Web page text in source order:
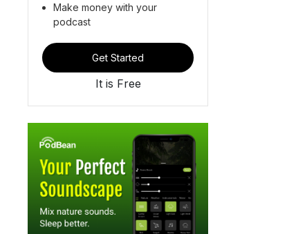
Make money with your
podcast
Get Started
It is Free